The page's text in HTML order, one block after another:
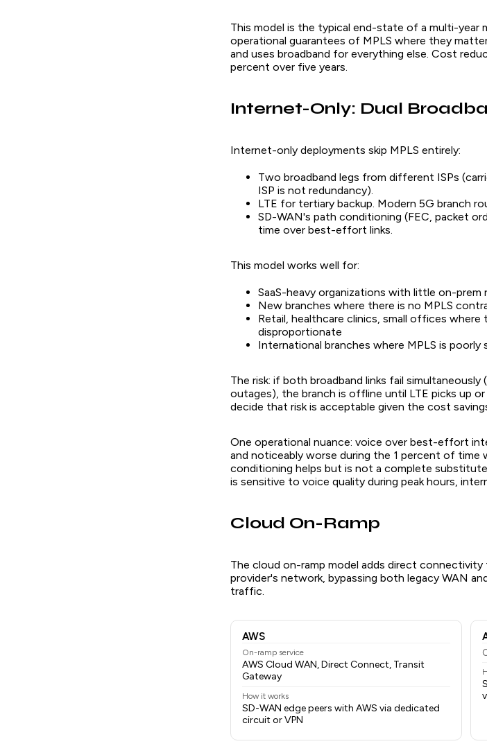
This model is the typical end-state of a multi-year
operational guarantees of MPLS where they
and uses broadband for everything else. Cost
percent over five years.
Internet-Only: Dual
Internet-only deployments skip MPLS entirely:
Two broadband legs from different ISPs
ISP is not redundancy).
LTE for tertiary backup. Modern 5G branch
SD-WAN's path conditioning (FEC, packet
time over best-effort links.
This model works well for:
SaaS-heavy organizations with little on-prem
New branches where there is no MPLS
Retail, healthcare clinics, small offices
disproportionate
International branches where MPLS is poorly
The risk: if both broadband links fail simultaneously
outages), the branch is offline until LTE picks up
decide that risk is acceptable given the cost
One operational nuance: voice over best-effort
and noticeably worse during the 1 percent of
conditioning helps but is not a complete
is sensitive to voice quality during peak hours,
Cloud On-Ramp
The cloud on-ramp model adds direct
provider's network, bypassing both legacy WAN
traffic.
AWS
On-ramp service
AWS Cloud WAN, Direct Connect, Transit
Gateway
How it works
SD-WAN edge peers with AWS via dedicated
circuit or VPN